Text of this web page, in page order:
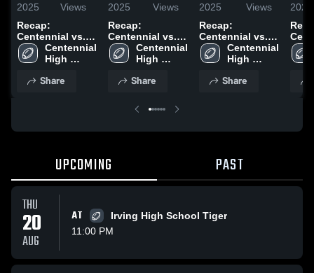
2025
Views
Recap:
Centennial vs.
Arlington Sam
Houston 2025
Centennial
High
Share
2025
Views
Recap:
Centennial vs.
Red Oak 2025
Centennial
High
Share
2025
Views
Recap:
Centennial vs.
Red Oak 2025
Centennial
High
Share
2025
UPCOMING PAST
THU
20
AUG
AT
Irving High School Tiger
11:00 PM